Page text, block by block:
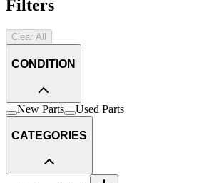
Filters
Clear All
CONDITION
New Parts Used Parts
CATEGORIES